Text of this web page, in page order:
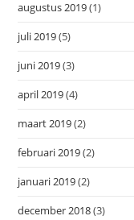
augustus 2019(1)
juli 2019(5)
juni 2019(3)
april 2019(4)
maart 2019(2)
februari 2019(2)
januari 2019(2)
december 2018(3)